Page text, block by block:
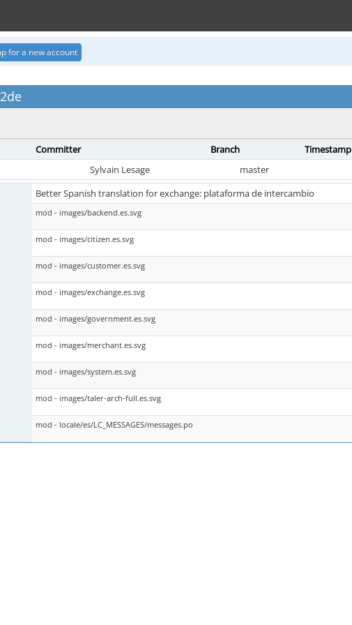
for a new account
Committer Branch Timestamp
Sylvain Lesage master
Better Spanish translation for exchange: plataforma de intercambio
mod - images/backend.es.svg
mod - images/citizen.es.svg
mod - images/customer.es.svg
mod - images/exchange.es.svg
mod - images/government.es.svg
mod - images/merchant.es.svg
mod - images/system.es.svg
mod - images/taler-arch-full.es.svg
mod - locale/es/LC_MESSAGES/messages.po